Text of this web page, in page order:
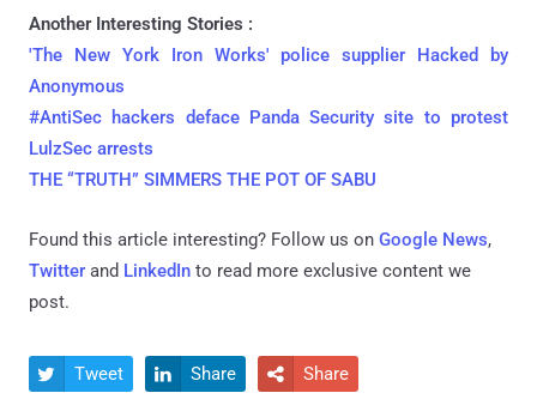
Another Interesting Stories :
'The New York Iron Works' police supplier Hacked by
Anonymous
#AntiSec hackers deface Panda Security site to protest
LulzSec arrests
THE “TRUTH” SIMMERS THE POT OF SABU
Found this article interesting? Follow us on Google News,
Twitter and LinkedIn to read more exclusive content we
post.
 Tweet  Share  Share